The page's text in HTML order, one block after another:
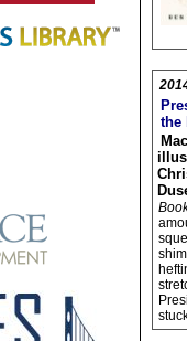
the